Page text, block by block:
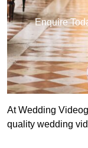
Enquire
At Wedding
quality wedding